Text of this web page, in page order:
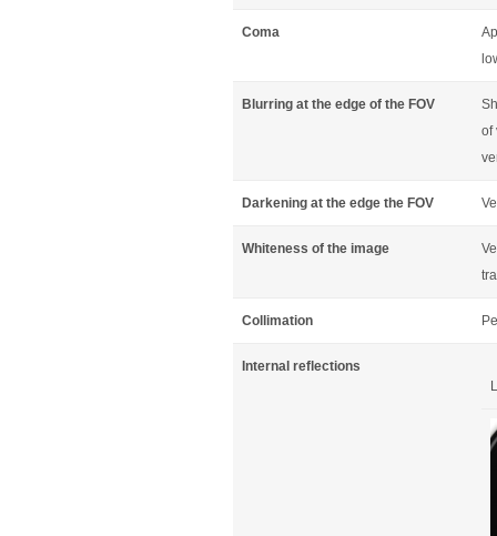
Coma
Blurring at the edge of the FOV
of
Darkening at the edge the FOV
Whiteness of the image
Collimation
Internal reflections